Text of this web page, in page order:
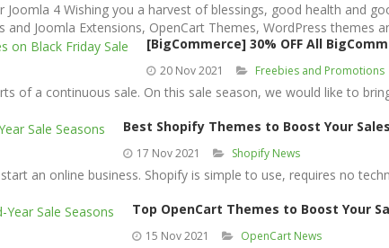
Joomla 4 Wishing you a harvest of blessings, good health and
Joomla Extensions, OpenCart Themes, WordPress themes
[BigCommerce] 30% OFF All
20 Nov 2021 Freebies and Promotions
of a continuous sale. On this sale season, we would like to
Best Shopify Themes to Boost Your
17 Nov 2021 Shopify News
an online business. Shopify is simple to use, requires no
Top OpenCart Themes to Boost Your
15 Nov 2021 OpenCart News